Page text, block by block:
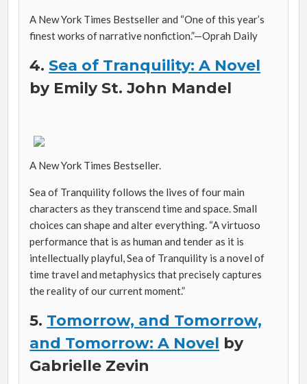
A New York Times Bestseller and “One of this year’s
finest works of narrative nonfiction.”—Oprah Daily
4. Sea of Tranquility: A Novel
by Emily St. John Mandel
A New York Times Bestseller.
Sea of Tranquility follows the lives of four main
characters as they transcend time and space. Small
choices can shape and alter everything. “A virtuoso
performance that is as human and tender as it is
intellectually playful,Sea of Tranquility is a novel of
time travel and metaphysics that precisely captures
the reality of our current moment.”
5. Tomorrow, and Tomorrow,
and Tomorrow: A Novel by
Gabrielle Zevin